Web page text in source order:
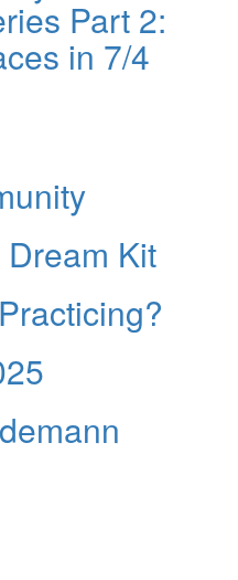
Part 2:
in 7/4
Dream Kit